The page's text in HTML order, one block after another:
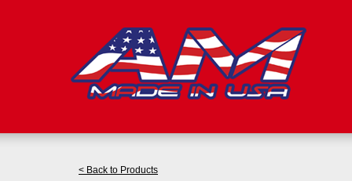
< Back to Products